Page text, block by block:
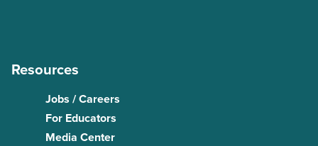
Resources
Jobs / Careers
For Educators
Media Center